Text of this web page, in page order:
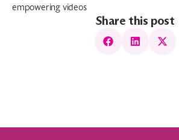
empowering videos
Share this post